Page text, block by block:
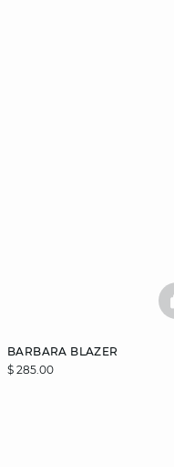
BARBARA BLAZER
$ 285.00